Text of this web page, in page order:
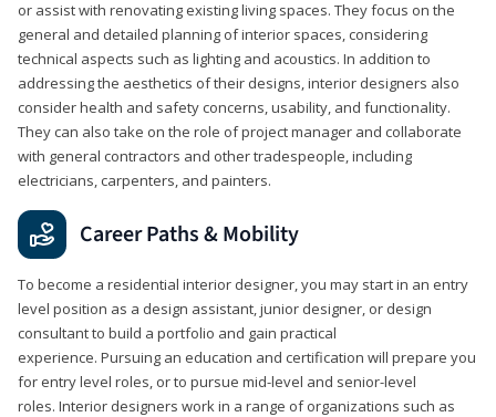
or assist with renovating existing living spaces. They focus on the
general and detailed planning of interior spaces, considering
technical aspects such as lighting and acoustics. In addition to
addressing the aesthetics of their designs, interior designers also
consider health and safety concerns, usability, and functionality.
They can also take on the role of project manager and collaborate
with general contractors and other tradespeople, including
electricians, carpenters, and painters.
Career Paths & Mobility
To become a residential interior designer, you may start in an entry
level position as a design assistant, junior designer, or design
consultant to build a portfolio and gain practical
experience. Pursuing an education and certification will prepare you
for entry level roles, or to pursue mid-level and senior-level
roles. Interior designers work in a range of organizations such as